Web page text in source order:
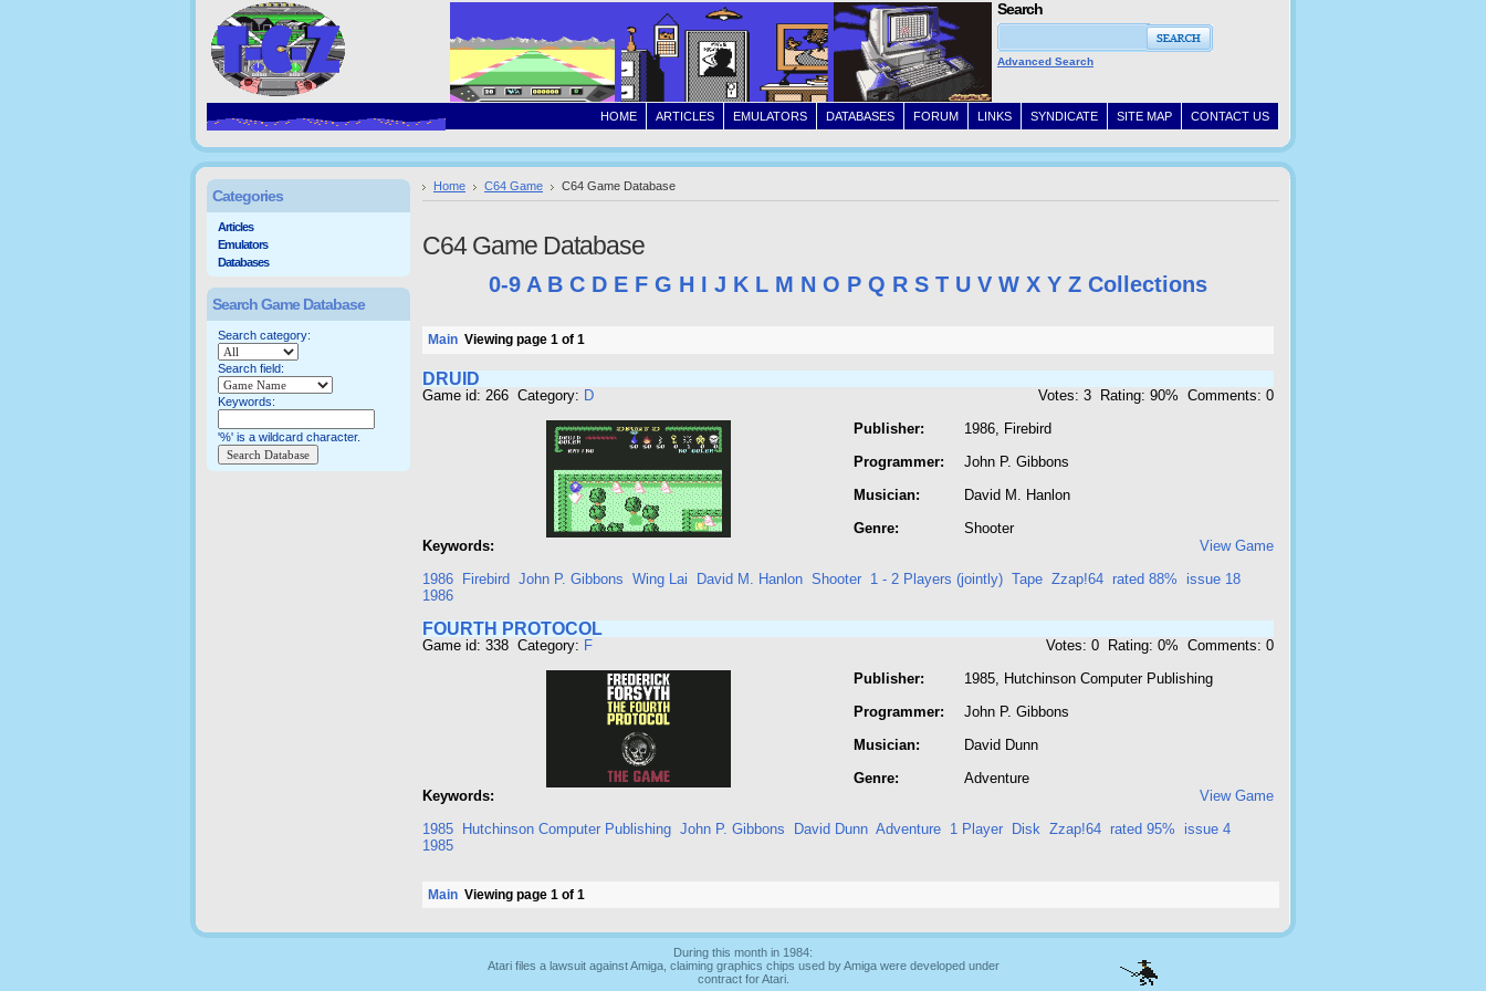
CONTACT US
SITE MAP
SYNDICATE
LINKS
FORUM
DATABASES
EMULATORS
ARTICLES
HOME
Search
Advanced Search
Home C64 Game C64 Game Database
C64 Game Database
0-9 A B C D E F G H I J K L M N O P Q R S T U V W X Y Z Collections
Main Viewing page 1 of 1
DRUID
Game id: 266 Category: D
Votes: 3 Rating: 90% Comments: 0
Publisher:
Programmer:
Musician:
Genre:
1986, Firebird
John P. Gibbons
David M. Hanlon
Shooter
Keywords:
View Game
1986
Firebird John P. Gibbons Wing Lai David M. Hanlon Shooter 1 - 2 Players (jointly) Tape Zzap!64 rated 88%
issue 18
1986
FOURTH PROTOCOL
Game id: 338 Category: F
Votes: 0 Rating: 0% Comments: 0
Publisher:
Programmer:
Musician:
Genre:
1985, Hutchinson Computer Publishing
John P. Gibbons
David Dunn
Adventure
Keywords:
View Game
1985
Hutchinson Computer Publishing John P. Gibbons David Dunn Adventure 1 Player Disk Zzap!64 rated 95%
issue 4
1985
Main Viewing page 1 of 1
Categories
Articles
Emulators
Databases
Search Game Database
Search category:
Search field:
Keywords:
'%' is a wildcard character.
During this month in 1984:
Atari files a lawsuit against Amiga, claiming graphics chips used by Amiga were developed under
contract for Atari.